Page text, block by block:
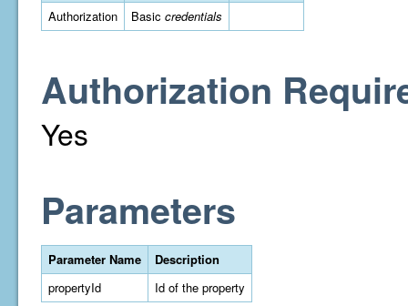
Authorization
Basic credentials
Authorization
Yes
Parameters
Parameter Name
Description
propertyId
Id of the property